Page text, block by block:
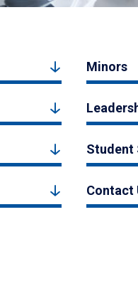
Minors
Student
Contact